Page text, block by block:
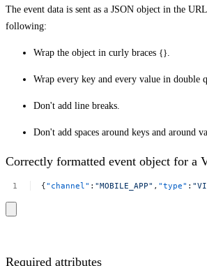
The event data is sent as a JSON object in the
following:
Wrap the object in curly braces {}
Wrap every key and every value in double
Don't add line breaks.
Don't add spaces around keys and around
Correctly formatted event object for a
{"channel" : "MOBILE_APP" , "type" :
Required attributes